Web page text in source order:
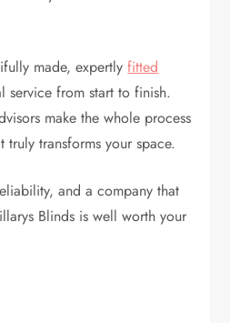
made, expertlyfitted
service from start to finish.
make the whole process
truly transforms your space.
and a company that
Blinds is well worth your